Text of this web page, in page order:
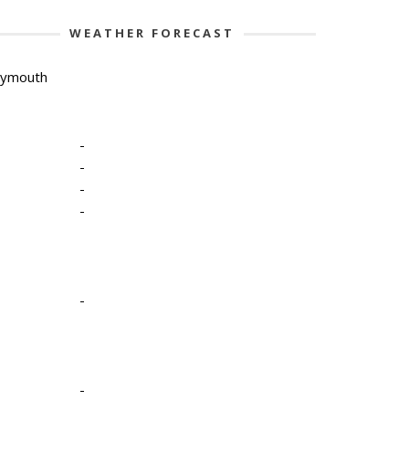
WEATHER FORECAST
-
-
-
-
-
-